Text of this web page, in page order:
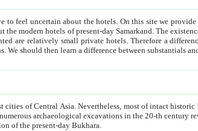
with trust-worthy information about
possible
between people.
cities of Central Asia.Nevertheless, most of intact historic
excavations in the 20-th century revealed thick cultural layers with traces of
in location of the present-day Bukhara.